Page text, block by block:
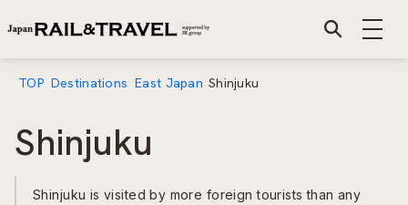
TOP Destinations East Japan Shinjuku
Shinjuku
Shinjuku is visited by more foreign tourists than any